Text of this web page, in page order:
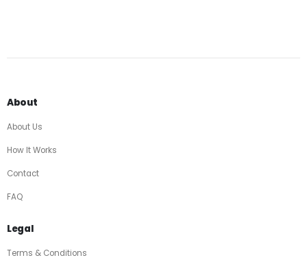
About
About Us
How It Works
Contact
FAQ
Legal
Terms & Conditions